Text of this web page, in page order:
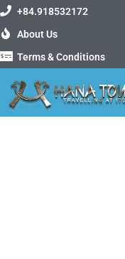
+84.918532172
About Us
Terms & Conditions